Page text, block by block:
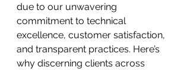
due to our unwavering
commitment to technical
excellence, customer satisfaction,
and transparent practices. Here’s
why discerning clients across